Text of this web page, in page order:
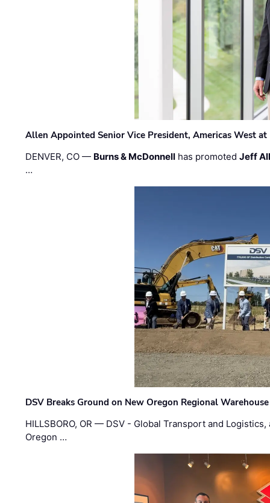
Allen Appointed Senior Vice President, Americas West
DENVER, CO — Burns & McDonnell has promotedJeff
…
DSV Breaks Ground on New Oregon Regional
HILLSBORO, OR — DSV - Global Transport and
Oregon …